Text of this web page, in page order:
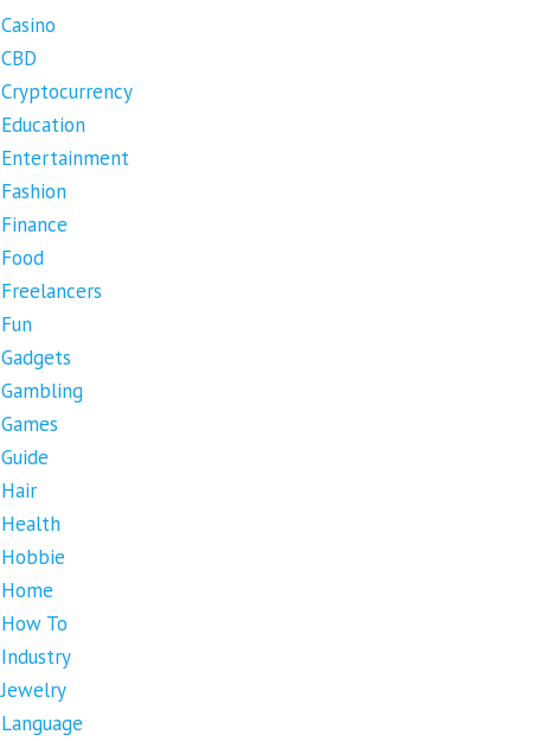
Casino
CBD
Cryptocurrency
Education
Entertainment
Fashion
Finance
Food
Freelancers
Fun
Gadgets
Gambling
Games
Guide
Hair
Health
Hobbie
Home
How To
Industry
Jewelry
Language